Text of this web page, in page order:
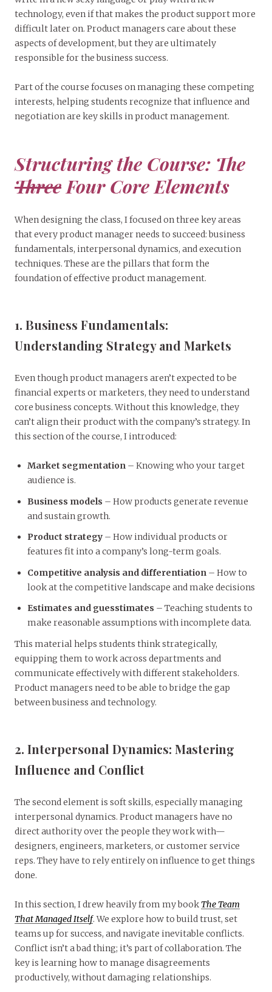
technology, even if that makes the product support more
difficult later on. Product managers care about these
aspects of development, but they are ultimately
responsible for the business success.
Part of the course focuses on managing these competing
interests, helping students recognize that influence and
negotiation are key skills in product management.
Structuring the Course: The
ThreeFour Core Elements
When designing the class, I focused on three key areas
that every product manager needs to succeed: business
fundamentals, interpersonal dynamics, and execution
techniques. These are the pillars that form the
foundation of effective product management.
1. Business Fundamentals:
Understanding Strategy and Markets
Even though product managers aren’t expected to be
financial experts or marketers, they need to understand
core business concepts. Without this knowledge, they
can’t align their product with the company’s strategy. In
this section of the course, I introduced:
Market segmentation – Knowing who your target
audience is.
Business models – How products generate revenue
and sustain growth.
Product strategy – How individual products or
features fit into a company’s long-term goals.
Competitive analysis and differentiation – How to
look at the competitive landscape and make decisions
Estimates and guesstimates – Teaching students to
make reasonable assumptions with incomplete data.
This material helps students think strategically,
equipping them to work across departments and
communicate effectively with different stakeholders.
Product managers need to be able to bridge the gap
between business and technology.
2. Interpersonal Dynamics: Mastering
Influence and Conflict
The second element is soft skills, especially managing
interpersonal dynamics. Product managers have no
direct authority over the people they work with—
designers, engineers, marketers, or customer service
reps. They have to rely entirely on influence to get things
done.
In this section, I drew heavily from my book The Team
That Managed Itself. We explore how to build trust, set
teams up for success, and navigate inevitable conflicts.
Conflict isn’t a bad thing; it’s part of collaboration. The
key is learning how to manage disagreements
productively, without damaging relationships.